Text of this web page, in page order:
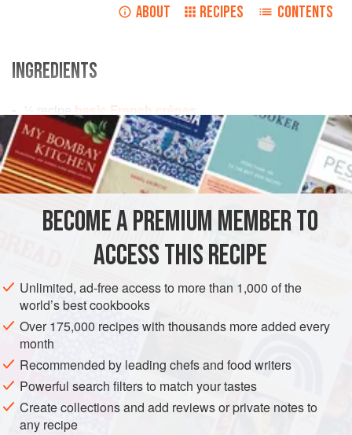
ABOUT RECIPES CONTENTS
INGREDIENTS
recipe basic French crêpes
¼pint double cream
vanilla extract
EUROPE FRANCE DESSERT VEGETARIAN
METHOD
Make about 12crêpes, transferring them to a warm plate as
you cook them. Whip cream, flavoured to taste with vanilla
extract and icing sugar, adding a little iced water to make
mixture lighter. Fold in chopped
marrons glacés with syrup.
Fillcrêpes with this mixture and roll up. Dust with icing
sugar.
BECOME A PREMIUM MEMBER TO
ACCESS THIS RECIPE
Unlimited, ad-free access to more than 1,000 of the
world’s best cookbooks
Over 175,000 recipes with thousands more added every
month
Recommended by leading chefs and food writers
Powerful search filters to match your tastes
Create collections and add reviews or private notes to
any recipe